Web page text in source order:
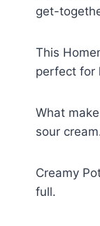
get-
This
perfect for
What
sour
Creamy
full.